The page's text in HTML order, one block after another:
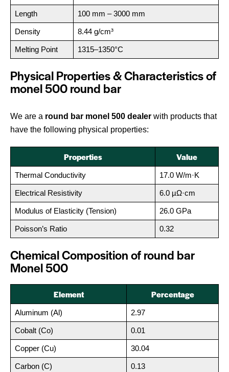
Length 100 mm – 3000 mm
Density 8.44 g/cm³
Melting Point 1315–1350°C
Physical Properties & Characteristics of
monel 500 round bar
We are a round bar monel 500 dealer with products that
have the following physical properties:
Properties Value
Thermal Conductivity 17.0 W/m·K
Electrical Resistivity 6.0 µΩ·cm
Modulus of Elasticity (Tension) 26.0 GPa
Poisson’s Ratio 0.32
Chemical Composition of round bar
Monel 500
Element Percentage
Aluminum (Al) 2.97
Cobalt (Co) 0.01
Copper (Cu) 30.04
Carbon (C) 0.13